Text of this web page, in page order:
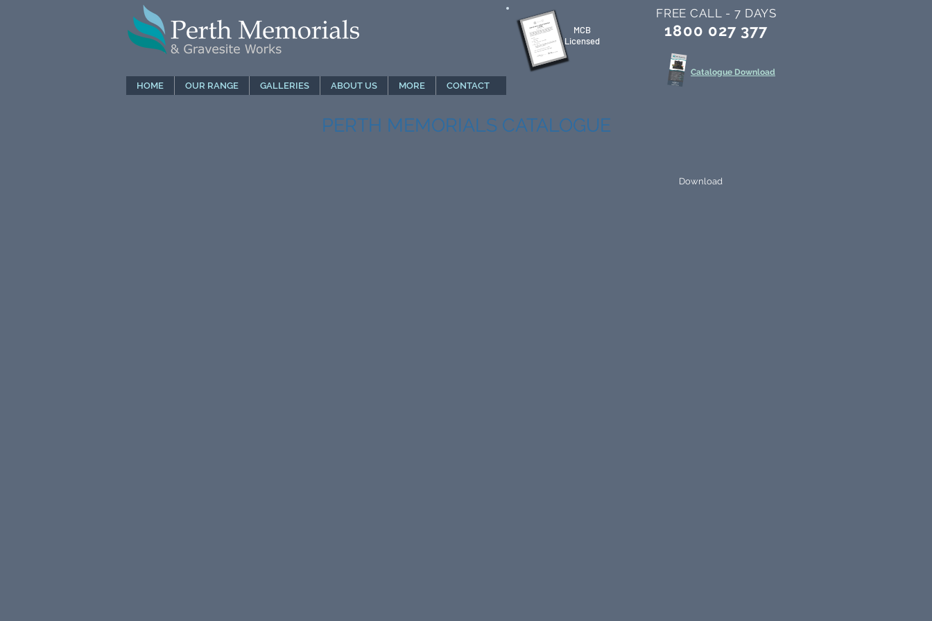
HOME OUR RANGE GALLERIES ABOUT US MORE CONTACT
MCB
Licensed
FREE CALL - 7 DAYS
1800 027 377
Catalogue Download
PERTH MEMORIALS CATALOGUE
Download